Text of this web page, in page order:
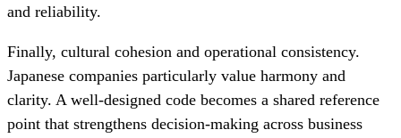
and reliability.
Finally, cultural cohesion and operational consistency.
Japanese companies particularly value harmony and
clarity. A well-designed code becomes a shared reference
point that strengthens decision-making across business